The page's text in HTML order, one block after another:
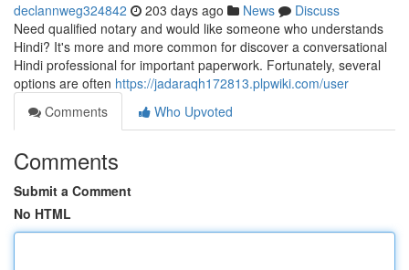
declannweg324842 203 days ago News
Discuss
Need qualified notary and would like someone who understands
Hindi? It's more and more common for discover a conversational
Hindi professional for important paperwork. Fortunately, several
options are often https://jadaraqh172813.plpwiki.com/user
Comments
Who Upvoted
Comments
Submit a Comment
No HTML